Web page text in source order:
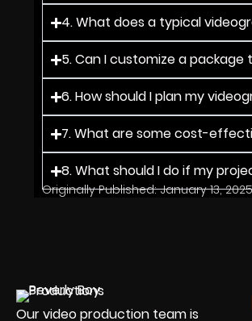
4. What does a typical
5. Can I customize a
6. How should I plan my
7. What are some cost-
8. What should I do if my
Originally Published: January 13, 2025
Our video production team is